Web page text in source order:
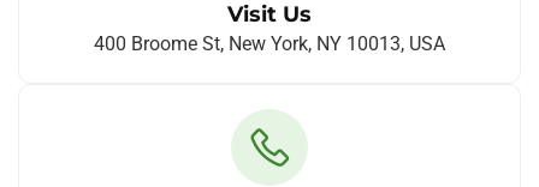
Visit Us
400 Broome St, New York, NY 10013, USA